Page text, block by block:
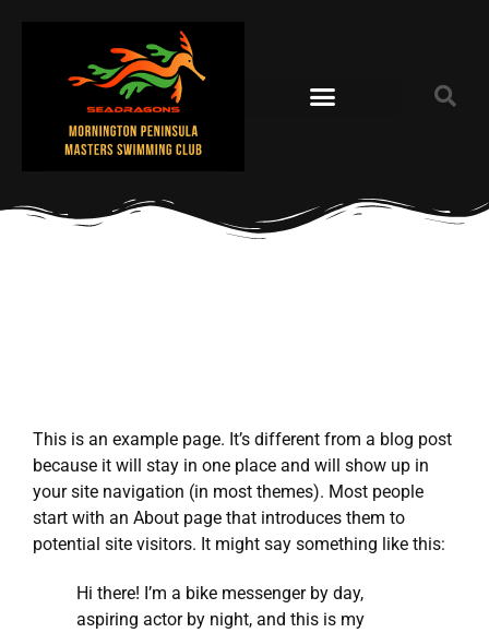
This is an example page. It’s different from a blog post
because it will stay in one place and will show up in
your site navigation (in most themes). Most people
start with an About page that introduces them to
potential site visitors. It might say something like this:
Hi there! I’m a bike messenger by day,
aspiring actor by night, and this is my